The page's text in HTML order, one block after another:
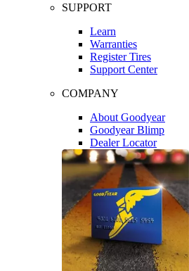
SUPPORT
Learn
Warranties
Register Tires
Support Center
COMPANY
About Goodyear
Goodyear Blimp
Dealer Locator